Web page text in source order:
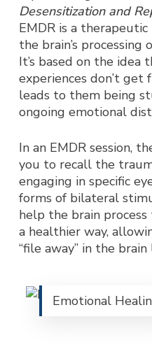
Desensitization and
EMDR is a
the brain’s
It’s based on the idea
experiences don’t get
leads to them being
ongoing emotional
In an EMDR session,
you to recall the
engaging in specific
forms of bilateral
help the brain
a healthier way,
“file away” in the
Emotional